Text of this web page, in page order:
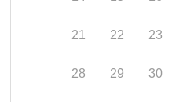
21 22 23
28 29 30